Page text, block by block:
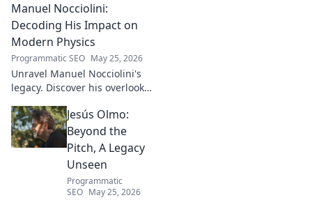
impact, and the future of
Turkish football explored.
Manuel Nocciolini:
Decoding His Impact on
Modern Physics
Programmatic SEO May 25, 2026
Unravel Manuel Nocciolini's
legacy. Discover his overlooked
impact on the physics we
know today.
Jesús Olmo:
Beyond the
Pitch, A Legacy
Unseen
Programmatic
SEO May 25, 2026